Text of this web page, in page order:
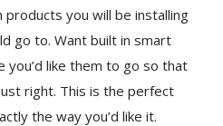
products you will be installing
go to. Want built in smart
you’d like them to go so that
right. This is the perfect
the way you’d like it.